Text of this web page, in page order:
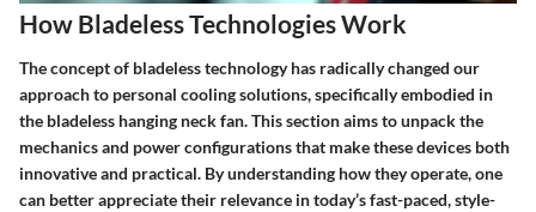
How Bladeless Technologies Work
The concept of bladeless technology has radically changed our
approach to personal cooling solutions, specifically embodied in
the bladeless hanging neck fan. This section aims to unpack the
mechanics and power configurations that make these devices both
innovative and practical. By understanding how they operate, one
can better appreciate their relevance in today’s fast-paced, style-